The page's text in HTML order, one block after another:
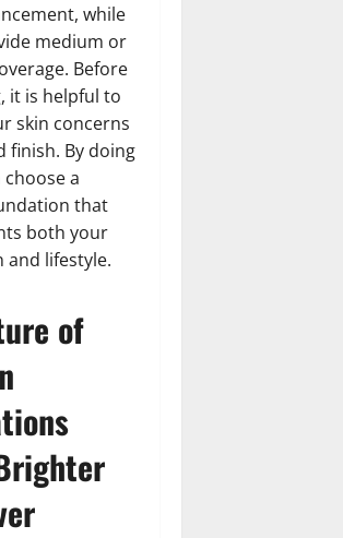
while
medium or
Before
it is helpful to
skin concerns
finish. By doing
a
that
both your
and lifestyle.
of